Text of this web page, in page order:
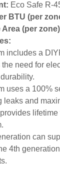
Eco Safe R-
BTU (per
(per
includes a
need for
uses a 100%
leaks and
can
4th